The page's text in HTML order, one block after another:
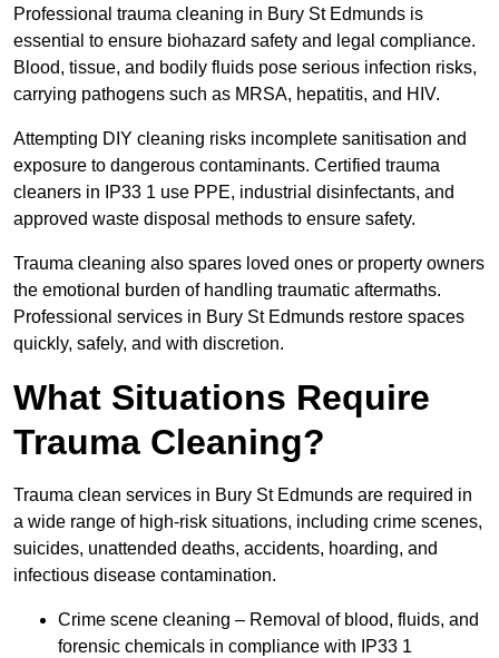
Professional trauma cleaning in Bury St Edmunds is
essential to ensure biohazard safety and legal compliance.
Blood, tissue, and bodily fluids pose serious infection risks,
carrying pathogens such as MRSA, hepatitis, and HIV.
Attempting DIY cleaning risks incomplete sanitisation and
exposure to dangerous contaminants. Certified trauma
cleaners in IP33 1 use PPE, industrial disinfectants, and
approved waste disposal methods to ensure safety.
Trauma cleaning also spares loved ones or property owners
the emotional burden of handling traumatic aftermaths.
Professional services in Bury St Edmunds restore spaces
quickly, safely, and with discretion.
What Situations Require
Trauma Cleaning?
Trauma clean services in Bury St Edmunds are required in
a wide range of high-risk situations, including crime scenes,
suicides, unattended deaths, accidents, hoarding, and
infectious disease contamination.
Crime scene cleaning – Removal of blood, fluids, and
forensic chemicals in compliance with IP33 1